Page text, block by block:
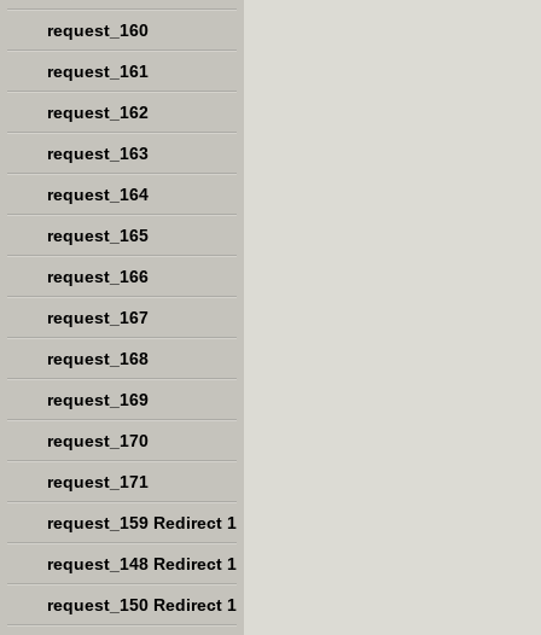
request_160
request_161
request_162
request_163
request_164
request_165
request_166
request_167
request_168
request_169
request_170
request_171
request_159 Redirect 1
request_148 Redirect 1
request_150 Redirect 1